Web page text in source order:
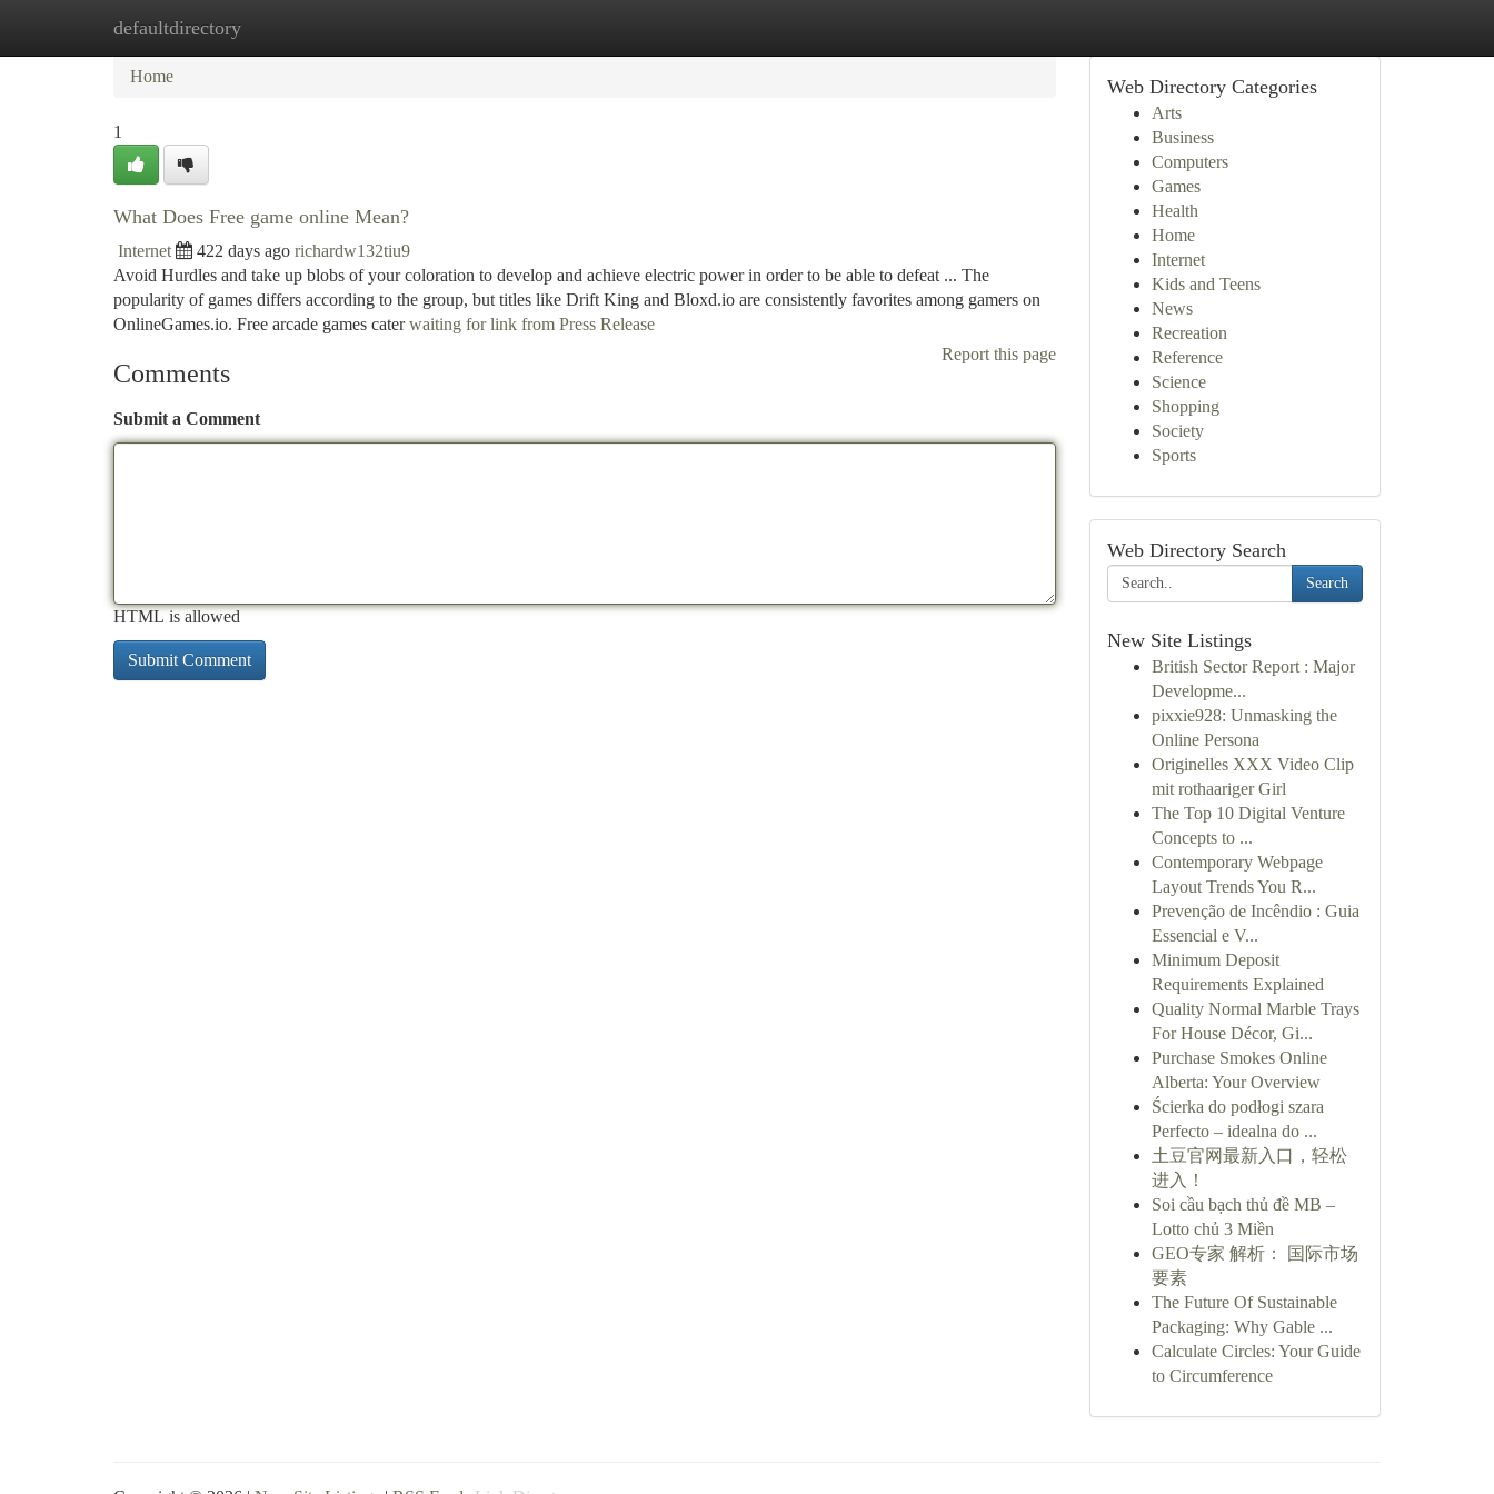
defaultdirectory
Home New Site Listings
Home
1
What Does Free game online Mean?
Internet 422 days ago richardw132tiu9
Avoid Hurdles and take up blobs of your coloration to develop and achieve electric power in order to be able to defeat ... The
popularity of games differs according to the group, but titles like Drift King and Bloxd.io are consistently favorites among gamers on
OnlineGames.io. Free arcade games caterwaiting for link from Press Release
Report this page
Comments
Submit a Comment
HTML is allowed
Web Directory Categories
Arts
Business
Computers
Games
Health
Home
Internet
Kids and Teens
News
Recreation
Reference
Science
Shopping
Society
Sports
Web Directory Search
Search
New Site Listings
British Sector Report : Major
Developme...
pixxie928: Unmasking the
Online Persona
Originelles XXX Video Clip
mit rothaariger Girl
The Top 10 Digital Venture
Concepts to ...
Contemporary Webpage
Layout Trends You R...
Prevenção de Incêndio : Guia
Essencial e V...
Minimum Deposit
Requirements Explained
Quality Normal Marble Trays
For House Décor, Gi...
Purchase Smokes Online
Alberta: Your Overview
Ścierka do podłogi szara
Perfecto – idealna do ...
土豆官网最新入口，轻松
进入！
Soi cầu bạch thủ đề MB –
Lotto chủ 3 Miền
GEO专家 解析： 国际市场
要素
The Future Of Sustainable
Packaging: Why Gable ...
Calculate Circles: Your Guide
to Circumference